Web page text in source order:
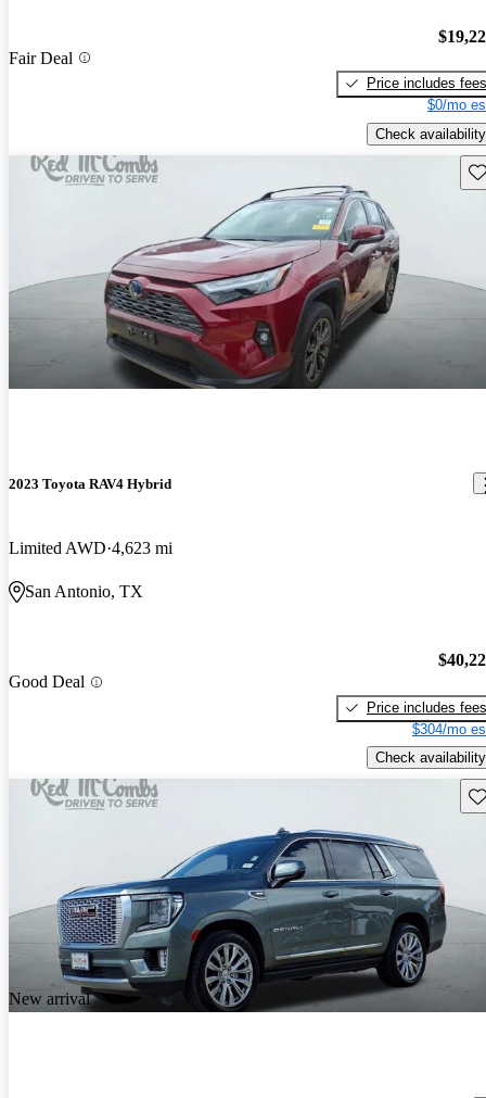
Fair Deal
Price includes fees
$0/mo
Check availability
2023 Toyota RAV4 Hybrid
Limited AWD 4,623 mi
San Antonio, TX
Good Deal
Price includes fees
$304/mo
Check availability
New arrival